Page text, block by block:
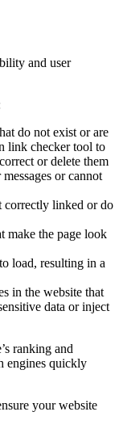
and user
do not exist or are
link checker tool to
or delete them
or cannot
correctly linked or do
make the page look
load, resulting in a
in the website that
data or inject
ranking and
engines quickly
your website